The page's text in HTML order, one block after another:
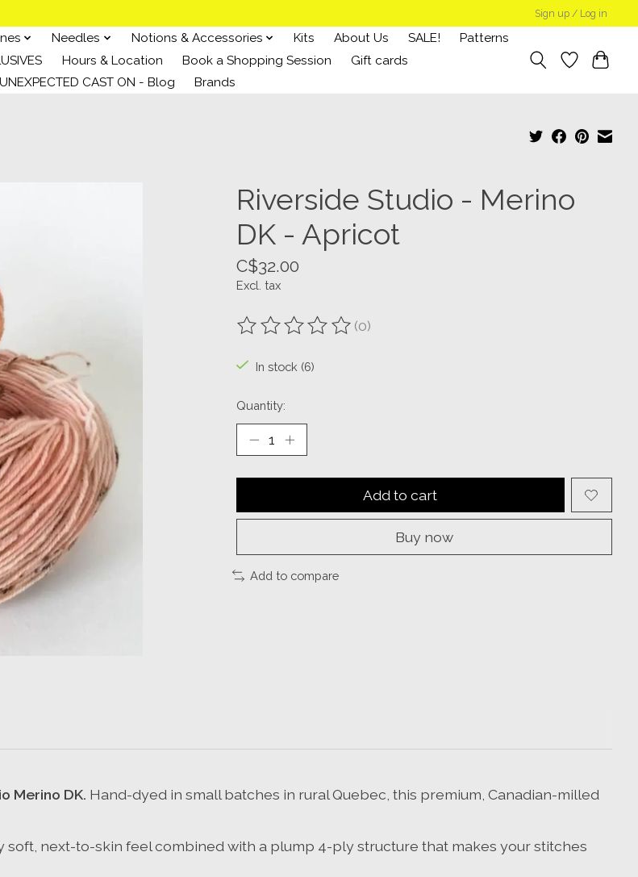
Sign up / Log in
Needles Notions & Accessories Kits About Us SALE!
Patterns
Hours & Location Book a Shopping Session
Gift cards
CAST ON - Blog
Brands
Riverside Studio - Merino
DK - Apricot
C$32.00
Excl. tax
The rating of this product is
(0)
In stock (6)
Quantity:
Add to cart
Buy now
Add to compare
Merino DK. Hand-dyed in small batches in rural Quebec, this premium, Canadian-milled
soft, next-to-skin feel combined with a plump 4-ply structure that makes your stitches